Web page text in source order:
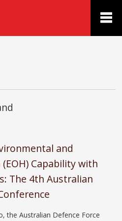
and
Capability with
The 4th Australian
the Australian Defence Force